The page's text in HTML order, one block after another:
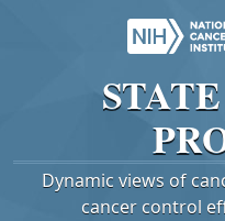
STATE
Dynamic views of
cancer control